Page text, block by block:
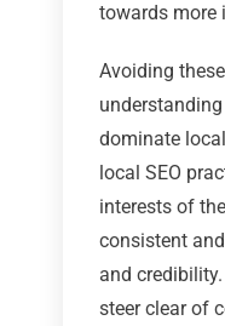
towards more
Avoiding
dominate
local SEO
interests of
consistent
and
steer clear of